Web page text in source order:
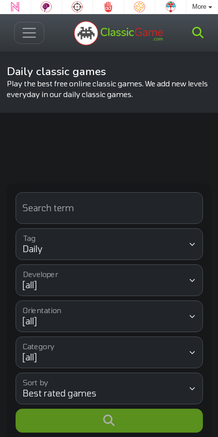
More
Daily classic games
Play the best free online classic games. We add new levels
everyday in our daily classic games.
Search term
Tag
Developer
Orientation
Category
Sort by